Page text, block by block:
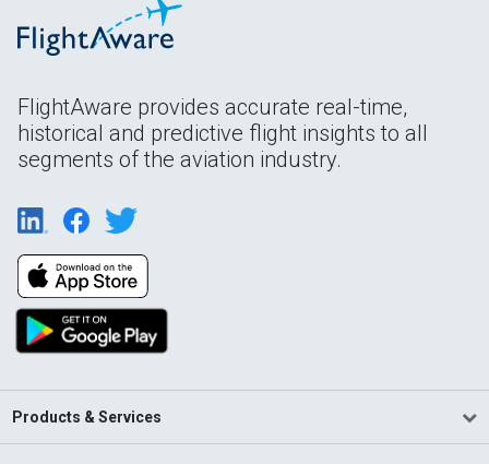
FlightAware provides accurate real-time,
historical and predictive flight insights to all
segments of the aviation industry.
Products & Services